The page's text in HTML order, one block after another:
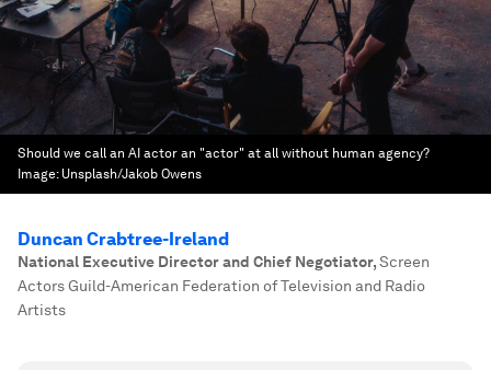
Should we call an AI actor an "actor" at all without human agency?
Image: Unsplash/Jakob Owens
Duncan Crabtree-Ireland
National Executive Director and Chief Negotiator,Screen
Actors Guild-American Federation of Television and Radio
Artists